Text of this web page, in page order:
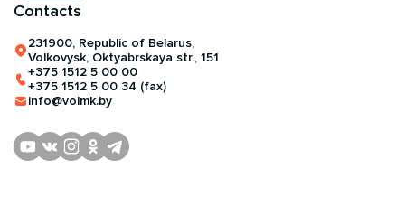
Contacts
231900, Republic of Belarus,
Volkovysk, Oktyabrskaya str., 151
+375 1512 5 00 00
+375 1512 5 00 34 (fax)
info@volmk.by